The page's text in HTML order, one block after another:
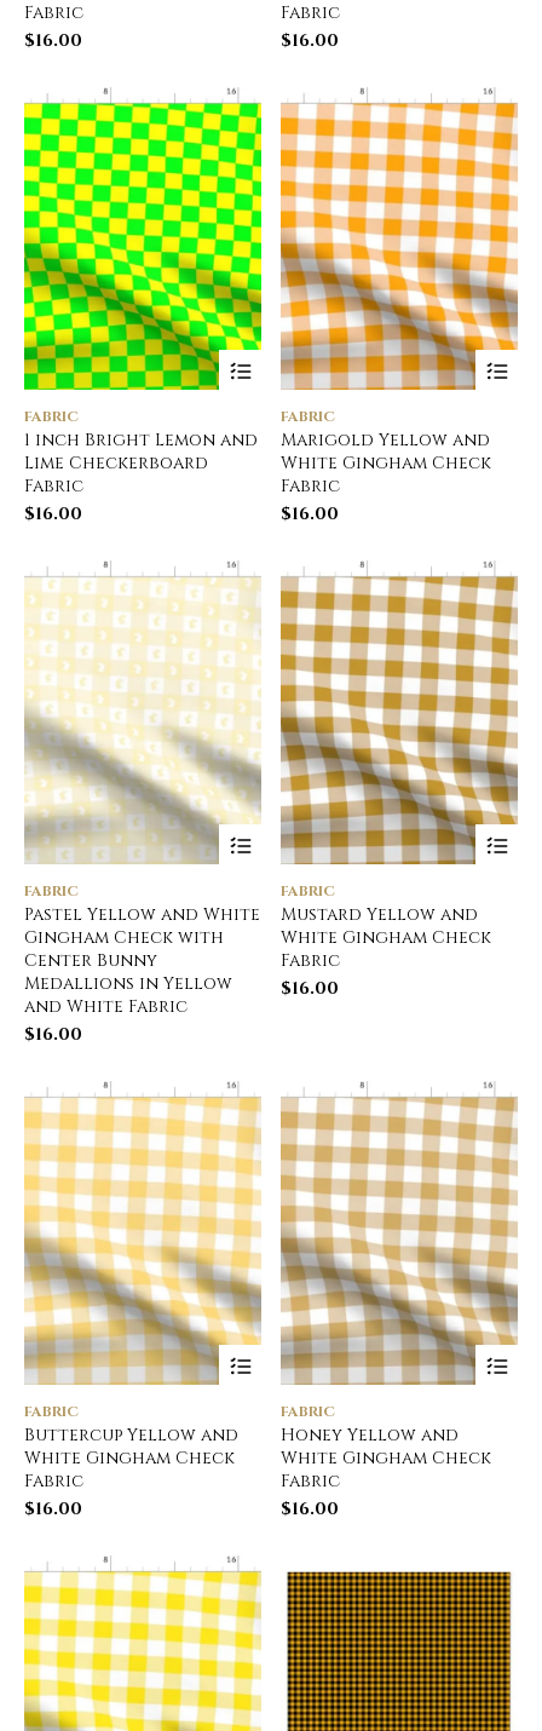
Fabric
$16.00
Fabric
$16.00
FABRIC
1 inch Bright Lemon and
Lime Checkerboard
Fabric
$16.00
FABRIC
Marigold Yellow and
White Gingham Check
Fabric
$16.00
FABRIC
Pastel Yellow and White
Gingham Check with
Center Bunny
Medallions in Yellow
and White Fabric
$16.00
FABRIC
Mustard Yellow and
White Gingham Check
Fabric
$16.00
FABRIC
Buttercup Yellow and
White Gingham Check
Fabric
$16.00
FABRIC
Honey Yellow and
White Gingham Check
Fabric
$16.00